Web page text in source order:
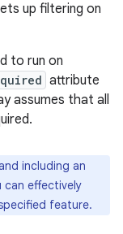
up filtering on
to run on
attribute
assumes that all
including an
can effectively
feature.